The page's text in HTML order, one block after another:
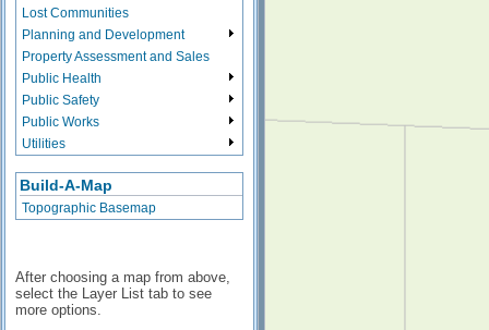
Lost Communities
Planning and Development
Property Assessment and Sales
Public Health
Public Safety
Public Works
Utilities
Build-A-Map
Topographic Basemap
After choosing a map from above,
select the Layer List tab to see
more options.